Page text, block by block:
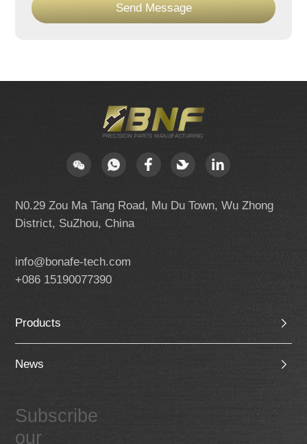
Send Message
N0.29 Zou Ma Tang Road, Mu Du Town, Wu Zhong
District, SuZhou, China
info@bonafe-tech.com
+086 15190077390
Products
News
Subscribe
our